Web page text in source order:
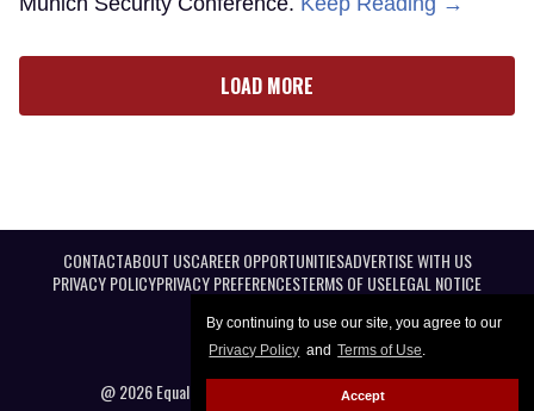
By continuing to use our site, you agree to our
Privacy Policy and Terms of Use.
Accept
LOAD MORE
CONTACTABOUT USCAREER OPPORTUNITIESADVERTISE WITH US
PRIVACY POLICYPRIVACY PREFERENCESTERMS OF USELEGAL NOTICE
@ 2026 Equal Entertainment LLC. All Rights reserved